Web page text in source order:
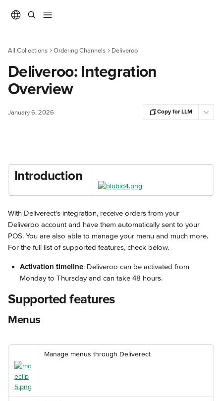
All Collections Ordering Channels Deliveroo
Deliveroo: Integration
Overview
January 6, 2026 Copy for LLM
Introduction
With Deliverect's integration, receive orders from your
Deliveroo account and have them automatically sent to your
POS. You are also able to manage your menu and much more.
For the full list of supported features, check below.
Activation timeline: Deliveroo can be activated from
Monday to Thursday and can take 48 hours.
Supported features
Menus
Manage menus through Deliverect